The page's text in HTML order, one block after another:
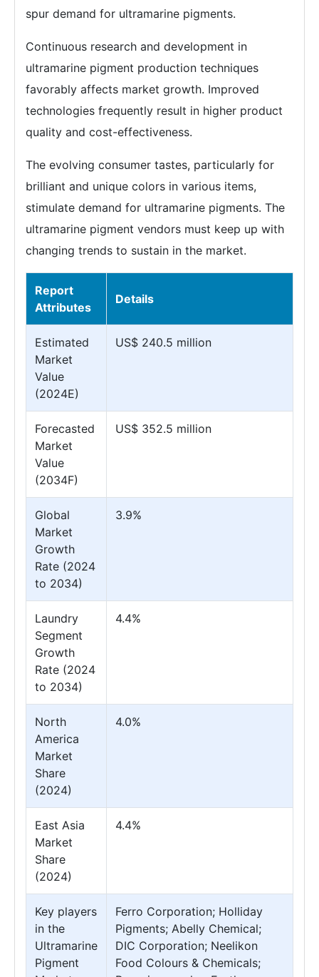
spur demand for ultramarine pigments.
Continuous research and development in
ultramarine pigment production techniques
favorably affects market growth. Improved
technologies frequently result in higher product
quality and cost-effectiveness.
The evolving consumer tastes, particularly for
brilliant and unique colors in various items,
stimulate demand for ultramarine pigments. The
ultramarine pigment vendors must keep up with
changing trends to sustain in the market.
Report
Attributes
Details
Estimated
Market
Value
(2024E)
US$ 240.5 million
Forecasted
Market
Value
(2034F)
US$ 352.5 million
Global
Market
Growth
Rate (2024
to 2034)
3.9%
Laundry
Segment
Growth
Rate (2024
to 2034)
4.4%
North
America
Market
Share
(2024)
4.0%
East Asia
Market
Share
(2024)
4.4%
Key players
in the
Ultramarine
Pigment
Ferro Corporation; Holliday
Pigments; Abelly Chemical;
DIC Corporation; Neelikon
Food Colours & Chemicals;